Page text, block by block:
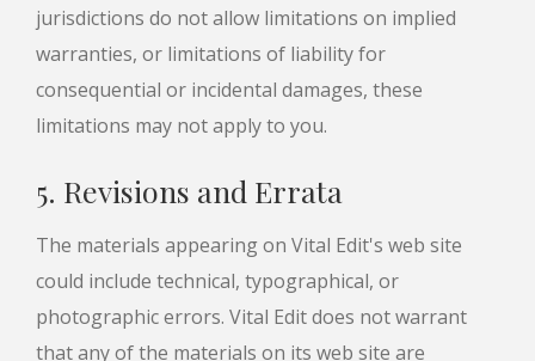
jurisdictions do not allow limitations on implied
warranties, or limitations of liability for
consequential or incidental damages, these
limitations may not apply to you.
5. Revisions and Errata
The materials appearing on Vital Edit's web site
could include technical, typographical, or
photographic errors. Vital Edit does not warrant
that any of the materials on its web site are